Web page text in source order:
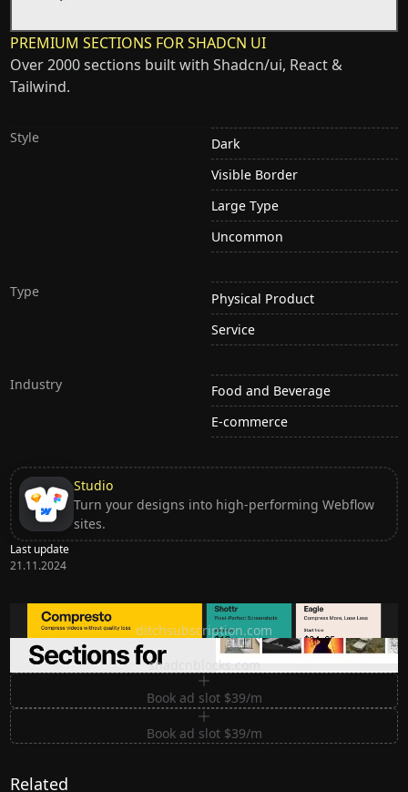
PREMIUM SECTIONS FOR SHADCN UI
Over 2000 sections built with Shadcn/ui, React &
Tailwind.
Style
Dark
Visible Border
Large Type
Uncommon
Type
Physical Product
Service
Industry
Food and Beverage
E-commerce
Studio
Turn your designs into high-performing Webflow
sites.
Last update
21.11.2024
Ditch subscription, buy tools once
ditchsubscription.com
Premium Sections for Shadcn UI
shadcnblocks.com
Book ad slot $39/m
Book ad slot $39/m
Related